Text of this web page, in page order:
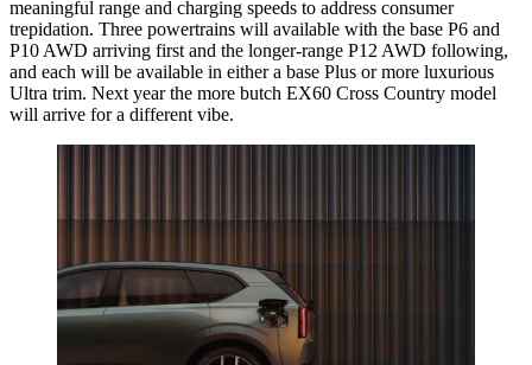
meaningful range and charging speeds to address consumer
trepidation. Three powertrains will available with the base P6 and
P10 AWD arriving first and the longer-range P12 AWD following,
and each will be available in either a base Plus or more luxurious
Ultra trim. Next year the more butch EX60 Cross Country model
will arrive for a different vibe.